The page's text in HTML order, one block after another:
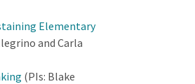
Elementary
and Carla
(PIs: Blake